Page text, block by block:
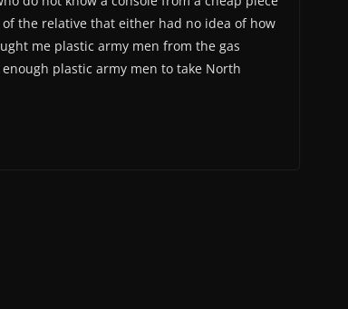
the relative that either had no idea of how
me plastic army men from the gas
plastic army men to take North